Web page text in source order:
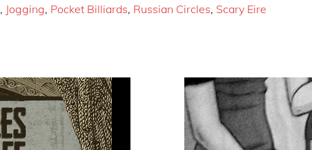
, Jogging, Pocket Billiards, Russian Circles, Scary Eire